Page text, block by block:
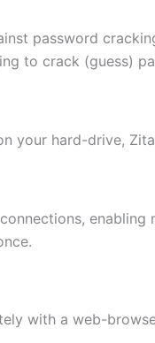
password
to crack (guess)
your hard-drive,
with a web-